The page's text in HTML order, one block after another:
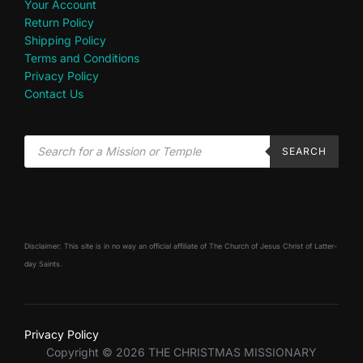
Your Account
Return Policy
Shipping Policy
Terms and Conditions
Privacy Policy
Contact Us
SEARCH
Disclaimer: This site is in no way an official affiliate of The Church of Jesus Christ of Latter-
day Saints.
Privacy Policy
Copyright © 2026 THE CHRISTMAS MISSIONARY